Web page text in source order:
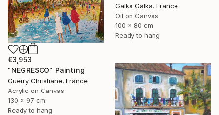
Galka Galka, France
Oil on Canvas
100 x 80 cm
Ready to hang
€3,953
"NEGRESCO" Painting
Guerry Christiane, France
Acrylic on Canvas
130 x 97 cm
Ready to hang